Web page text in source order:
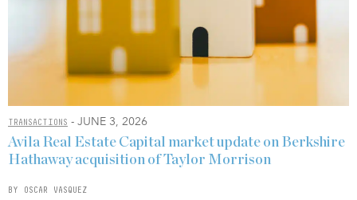
TRANSACTIONS - JUNE 3, 2026
Avila Real Estate Capital market update on Berkshire
Hathaway acquisition of Taylor Morrison
BY OSCAR VASQUEZ